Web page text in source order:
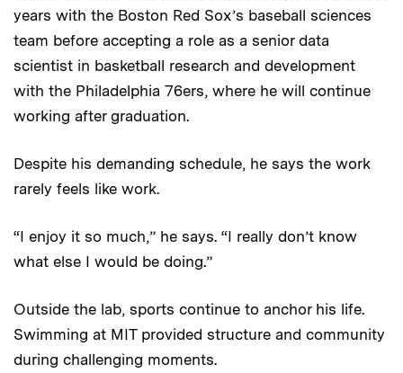
years with the Boston Red Sox’s baseball sciences
team before accepting a role as a senior data
scientist in basketball research and development
with the Philadelphia 76ers, where he will continue
working after graduation.
Despite his demanding schedule, he says the work
rarely feels like work.
“I enjoy it so much,” he says. “I really don’t know
what else I would be doing.”
Outside the lab, sports continue to anchor his life.
Swimming at MIT provided structure and community
during challenging moments.